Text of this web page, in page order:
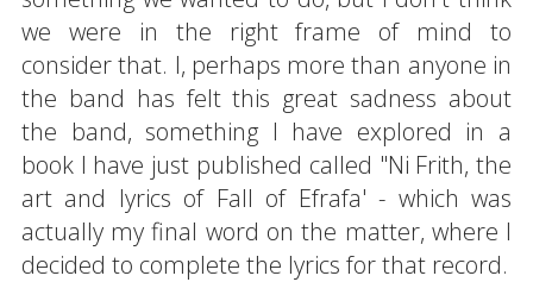
we were in the right frame of mind to
consider that. I, perhaps more than anyone in
the band has felt this great sadness about
the band, something I have explored in a
book I have just published called "Ni Frith, the
art and lyrics of Fall of Efrafa' - which was
actually my final word on the matter, where I
decided to complete the lyrics for that record.